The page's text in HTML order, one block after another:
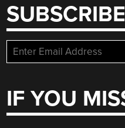
SUBSCRIBE
IF YOU